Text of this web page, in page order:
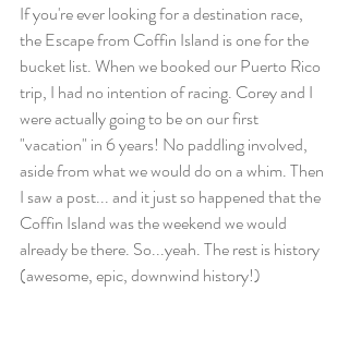
If you're ever looking for a destination race,
the Escape from Coffin Island is one for the
bucket list. When we booked our Puerto Rico
trip, I had no intention of racing. Corey and I
were actually going to be on our first
"vacation" in 6 years! No paddling involved,
aside from what we would do on a whim. Then
I saw a post... and it just so happened that the
Coffin Island was the weekend we would
already be there. So...yeah. The rest is history
(awesome, epic, downwind history!)